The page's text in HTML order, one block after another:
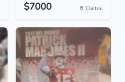
$7000 Clinton